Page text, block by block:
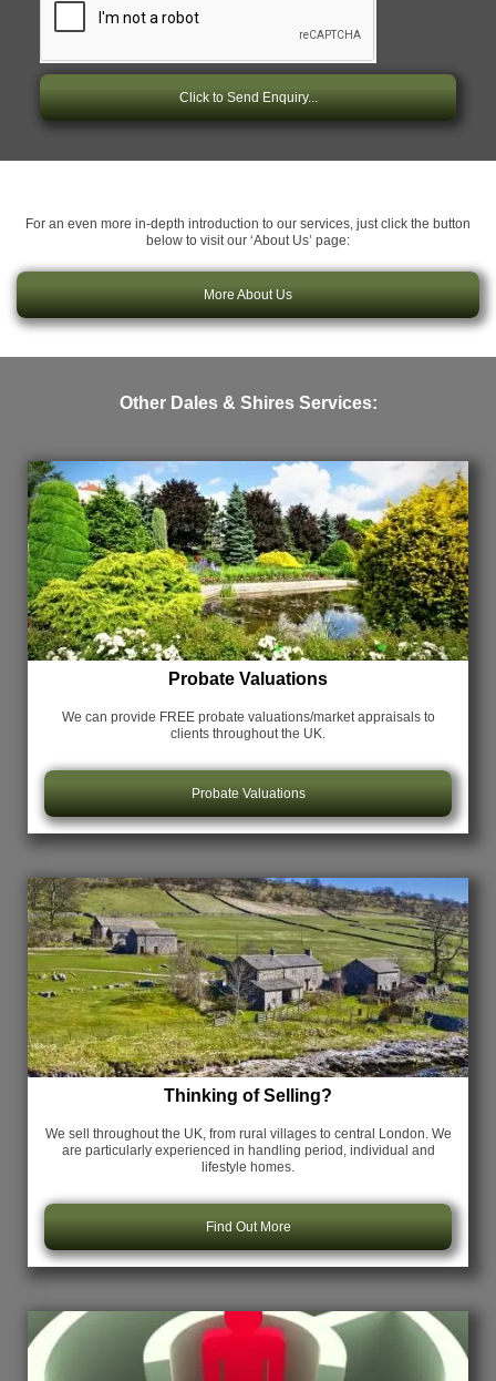
Click to Send Enquiry...
For an even more in-depth introduction to our services, just click the button
below to visit our ‘About Us’ page:
More About Us
Other Dales & Shires Services:
Probate Valuations
We can provide FREE probate valuations/market appraisals to
clients throughout the UK.
Probate Valuations
Thinking of Selling?
We sell throughout the UK, from rural villages to central London. We
are particularly experienced in handling period, individual and
lifestyle homes.
Find Out More